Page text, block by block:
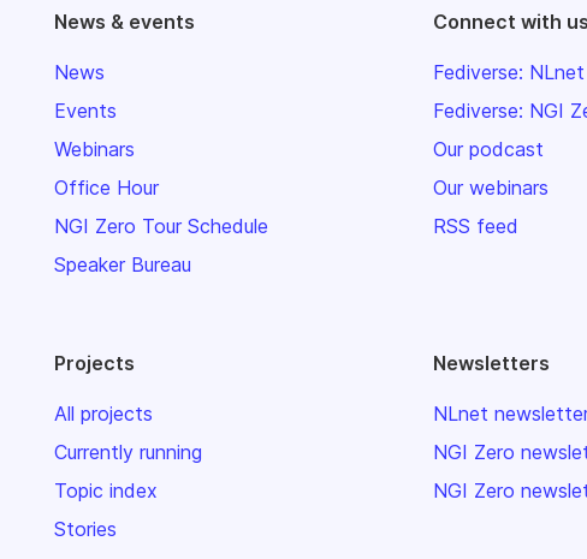
News & events
News
Events
Webinars
Office Hour
NGI Zero Tour Schedule
Speaker Bureau
Connect with us
Fediverse: NLnet
Fediverse: NGI
Our podcast
Our webinars
RSS feed
Projects
All projects
Currently running
Topic index
Stories
Newsletters
NLnet
NGI Zero
NGI Zero